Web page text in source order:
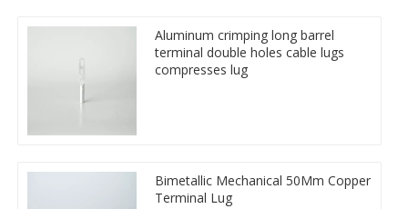
Aluminum crimping long barrel
terminal double holes cable lugs
compresses lug
Bimetallic Mechanical 50Mm Copper
Terminal Lug